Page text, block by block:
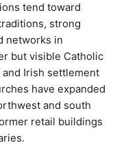
tend toward
strong
networks in
but visible Catholic
Irish settlement
have expanded
and south
retail buildings